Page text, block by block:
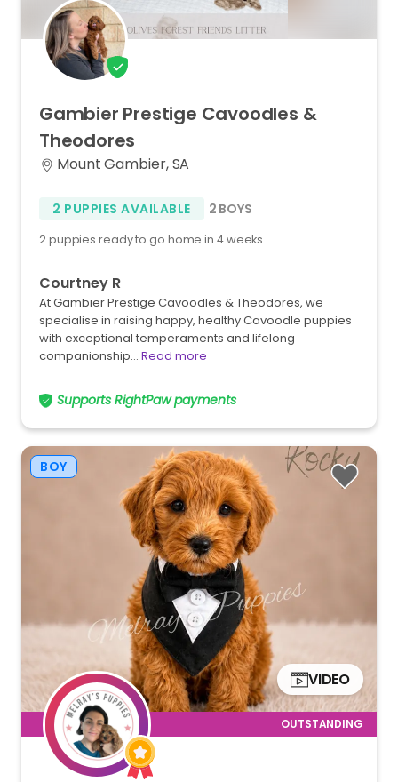
Gambier Prestige Cavoodles &
Theodores
Mount Gambier, SA
2 PUPPIES AVAILABLE 2 BOYS
2 puppies ready to go home in 4 weeks
Courtney R
At Gambier Prestige Cavoodles & Theodores, we
specialise in raising happy, healthy Cavoodle puppies
with exceptional temperaments and lifelong
companionship… Read more
Supports RightPaw payments
BOY
VIDEO